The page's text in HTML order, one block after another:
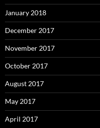
January 2018
December 2017
November 2017
October 2017
August 2017
May 2017
April 2017